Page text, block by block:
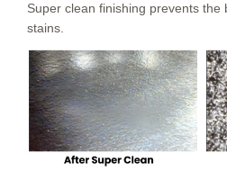
Super clean finishing prevents the
stains.